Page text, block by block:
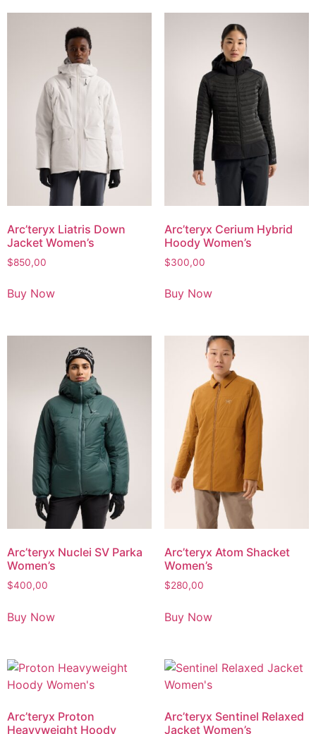
Arc’teryx Liatris Down
Jacket Women’s
$850,00
Buy Now
Arc’teryx Cerium Hybrid
Hoody Women’s
$300,00
Buy Now
Arc’teryx Nuclei SV Parka
Women’s
$400,00
Buy Now
Arc’teryx Atom Shacket
Women’s
$280,00
Buy Now
Arc’teryx Proton
Heavyweight Hoody
Arc’teryx Sentinel Relaxed
Jacket Women’s